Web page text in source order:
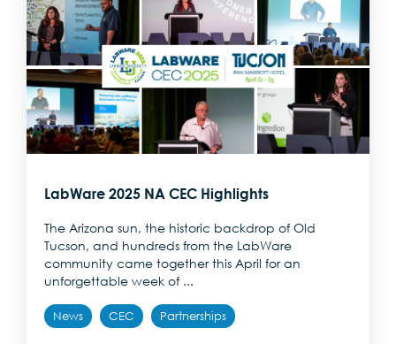
LabWare 2025 NA CEC Highlights
The Arizona sun, the historic backdrop of Old
Tucson, and hundreds from the LabWare
community came together this April for an
unforgettable week of ...
News CEC Partnerships